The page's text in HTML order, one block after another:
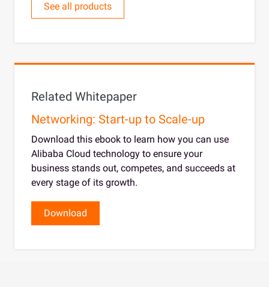
See all products
Related Whitepaper
Networking: Start-up to Scale-up
Download this ebook to learn how you can use
Alibaba Cloud technology to ensure your
business stands out, competes, and succeeds at
every stage of its growth.
Download